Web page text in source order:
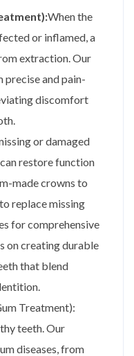
When the
or inflamed, a
extraction. Our
and pain-
discomfort
or damaged
restore function
made crowns to
replace missing
for comprehensive
on creating durable
that blend
Treatment):
teeth. Our
diseases, from